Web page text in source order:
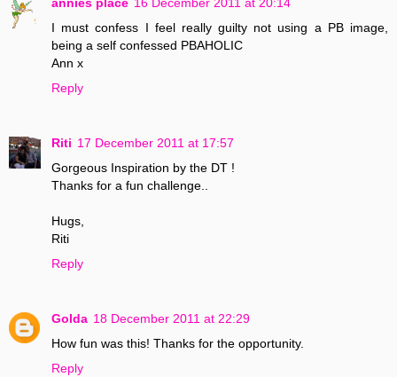
I must confess I feel really guilty not using a PB image,
being a self confessed PBAHOLIC
Ann x
Reply
Riti 17 December 2011 at 17:57
Gorgeous Inspiration by the DT !
Thanks for a fun challenge..
Hugs,
Riti
Reply
Golda 18 December 2011 at 22:29
How fun was this! Thanks for the opportunity.
Reply